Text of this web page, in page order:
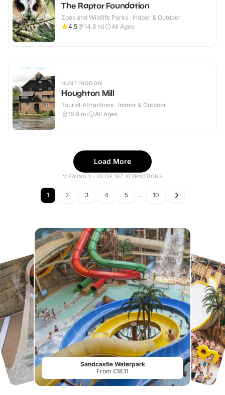
The Raptor Foundation
Zoos and Wildlife Parks · Indoor & Outdoor
4.5
14.8 mi All Ages
HUNTINGDON
Houghton Mill
Tourist Attractions · Indoor & Outdoor
15.9 mi All Ages
Load More
VIEWING 1 - 20 OF 187 ATTRACTIONS
1 2 3 4 5 ... 10
Sandcastle Waterpark
From £18.11